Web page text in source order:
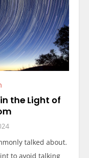
the Light of
talked about.
to avoid talking